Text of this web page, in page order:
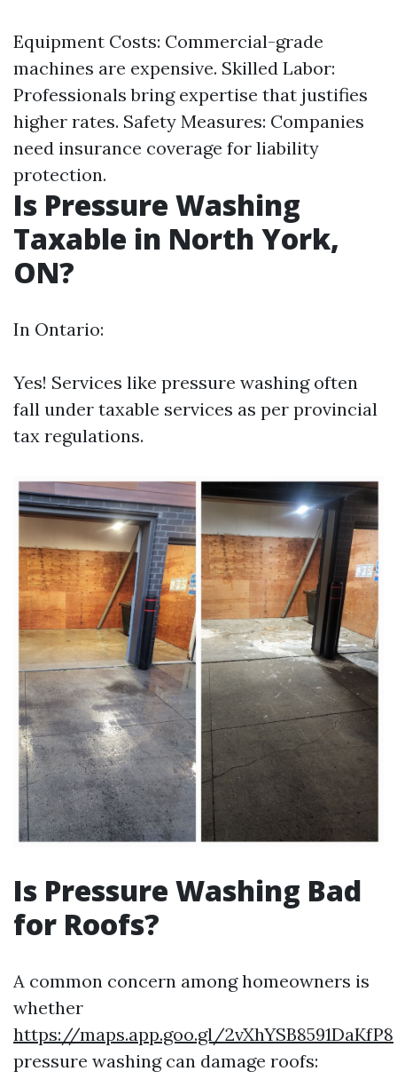
Equipment Costs: Commercial-grade
machines are expensive. Skilled Labor:
Professionals bring expertise that justifies
higher rates. Safety Measures: Companies
need insurance coverage for liability
protection.
Is Pressure Washing
Taxable in North York,
ON?
In Ontario:
Yes! Services like pressure washing often
fall under taxable services as per provincial
tax regulations.
Is Pressure Washing Bad
for Roofs?
A common concern among homeowners is
whether
https://maps.app.goo.gl/2vXhYSB8591DaKfP8
pressure washing can damage roofs: